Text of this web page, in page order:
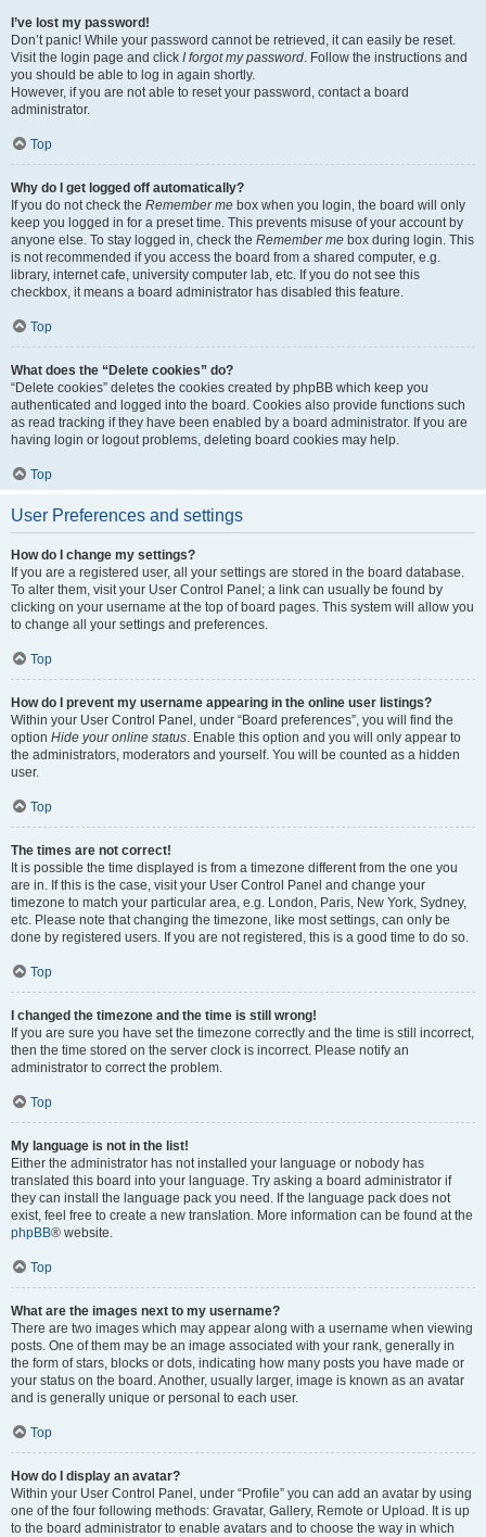
I’ve lost my password!
Don’t panic! While your password cannot be retrieved, it can easily be reset.
Visit the login page and click I forgot my password. Follow the instructions and
you should be able to log in again shortly.
However, if you are not able to reset your password, contact a board
administrator.
Top
Why do I get logged off automatically?
If you do not check the Remember me box when you login, the board will only
keep you logged in for a preset time. This prevents misuse of your account by
anyone else. To stay logged in, check the Remember me box during login. This
is not recommended if you access the board from a shared computer, e.g.
library, internet cafe, university computer lab, etc. If you do not see this
checkbox, it means a board administrator has disabled this feature.
Top
What does the “Delete cookies” do?
“Delete cookies” deletes the cookies created by phpBB which keep you
authenticated and logged into the board. Cookies also provide functions such
as read tracking if they have been enabled by a board administrator. If you are
having login or logout problems, deleting board cookies may help.
Top
User Preferences and settings
How do I change my settings?
If you are a registered user, all your settings are stored in the board database.
To alter them, visit your User Control Panel; a link can usually be found by
clicking on your username at the top of board pages. This system will allow you
to change all your settings and preferences.
Top
How do I prevent my username appearing in the online user listings?
Within your User Control Panel, under “Board preferences”, you will find the
option Hide your online status. Enable this option and you will only appear to
the administrators, moderators and yourself. You will be counted as a hidden
user.
Top
The times are not correct!
It is possible the time displayed is from a timezone different from the one you
are in. If this is the case, visit your User Control Panel and change your
timezone to match your particular area, e.g. London, Paris, New York, Sydney,
etc. Please note that changing the timezone, like most settings, can only be
done by registered users. If you are not registered, this is a good time to do so.
Top
I changed the timezone and the time is still wrong!
If you are sure you have set the timezone correctly and the time is still incorrect,
then the time stored on the server clock is incorrect. Please notify an
administrator to correct the problem.
Top
My language is not in the list!
Either the administrator has not installed your language or nobody has
translated this board into your language. Try asking a board administrator if
they can install the language pack you need. If the language pack does not
exist, feel free to create a new translation. More information can be found at the
phpBB® website.
Top
What are the images next to my username?
There are two images which may appear along with a username when viewing
posts. One of them may be an image associated with your rank, generally in
the form of stars, blocks or dots, indicating how many posts you have made or
your status on the board. Another, usually larger, image is known as an avatar
and is generally unique or personal to each user.
Top
How do I display an avatar?
Within your User Control Panel, under “Profile” you can add an avatar by using
one of the four following methods: Gravatar, Gallery, Remote or Upload. It is up
to the board administrator to enable avatars and to choose the way in which